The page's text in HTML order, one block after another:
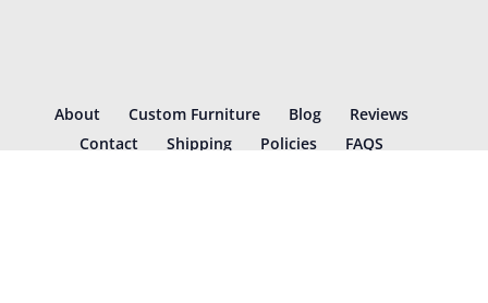
About Custom Furniture Blog
Reviews
Contact
Shipping Policies FAQS